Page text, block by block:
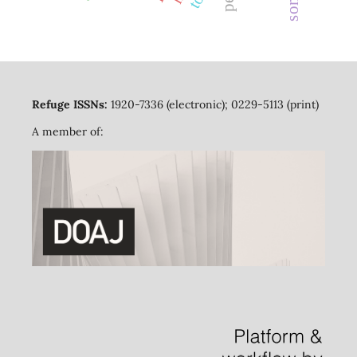
Refuge ISSNs: 1920-7336 (electronic); 0229-5113 (print)
A member of: